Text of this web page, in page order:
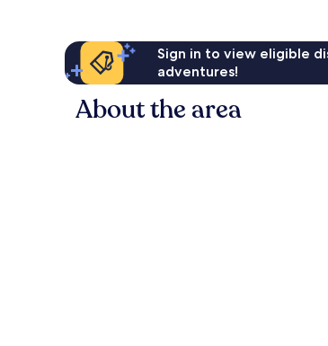
Sign in to view eligible
adventures!
About the area